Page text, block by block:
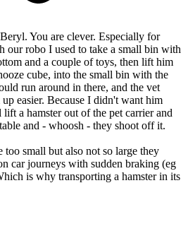
You are clever. Especially for
our robo I used to take a small bin with
and a couple of toys, then lift him
cube, into the small bin with the
run around in there, and the vet
easier. Because I didn't want him
a hamster out of the pet carrier and
and - whoosh - they shoot off it.
too small but also not so large they
car journeys with sudden braking (eg
is why transporting a hamster in its